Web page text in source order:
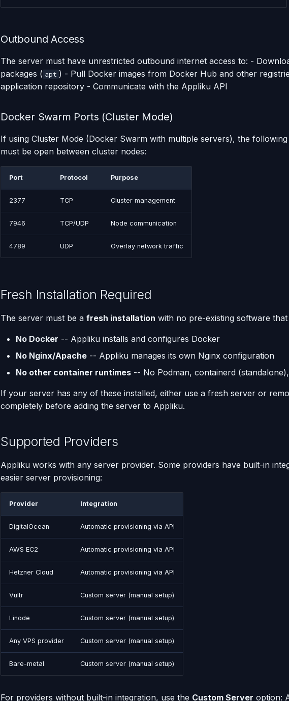
Outbound Access
The server must have unrestricted outbound internet access to: -
packages ( apt ) - Pull Docker images from Docker Hub and other
application repository - Communicate with the Appliku API
Docker Swarm Ports (Cluster Mode)
If using Cluster Mode (Docker Swarm with multiple servers), the
must be open between cluster nodes:
Port Protocol Purpose
2377 TCP Cluster management
7946 TCP/UDP Node communication
4789 UDP Overlay network traffic
Fresh Installation Required
The server must be a fresh installation with no pre-existing software
No Docker -- Appliku installs and configures Docker
No Nginx/Apache -- Appliku manages its own Nginx configuration
No other container runtimes -- No Podman, containerd
If your server has any of these installed, either use a fresh server or
completely before adding the server to Appliku.
Supported Providers
Appliku works with any server provider. Some providers have built-in
easier server provisioning:
Provider Integration
DigitalOcean Automatic provisioning via API
AWS EC2 Automatic provisioning via API
Hetzner Cloud Automatic provisioning via API
Vultr Custom server (manual setup)
Linode Custom server (manual setup)
Any VPS provider Custom server (manual setup)
Bare-metal Custom server (manual setup)
For providers without built-in integration, use the Custom Server option: